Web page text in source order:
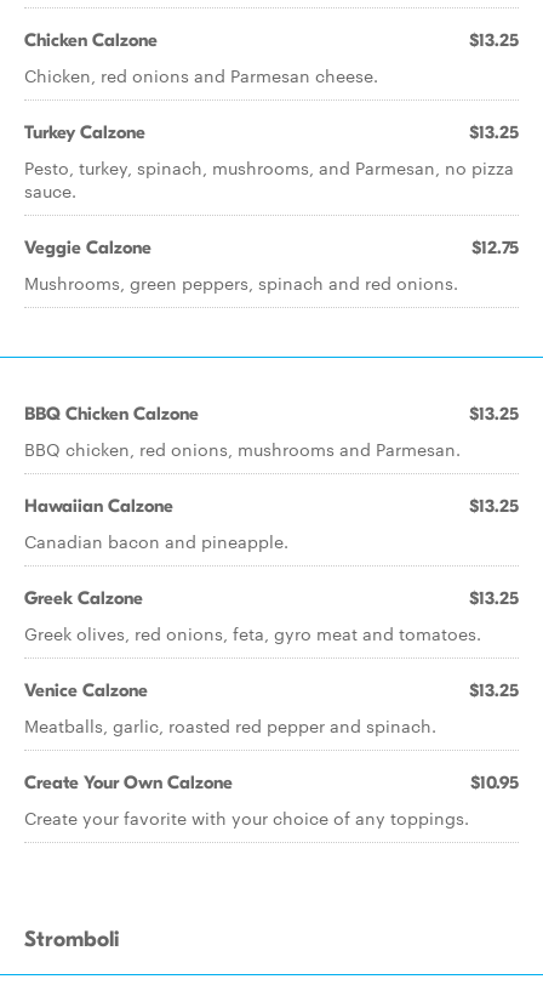
Chicken Calzone $13.25
Chicken, red onions and Parmesan cheese.
Turkey Calzone $13.25
Pesto, turkey, spinach, mushrooms, and Parmesan, no pizza
sauce.
Veggie Calzone $12.75
Mushrooms, green peppers, spinach and red onions.
BBQ Chicken Calzone $13.25
BBQ chicken, red onions, mushrooms and Parmesan.
Hawaiian Calzone $13.25
Canadian bacon and pineapple.
Greek Calzone $13.25
Greek olives, red onions, feta, gyro meat and tomatoes.
Venice Calzone $13.25
Meatballs, garlic, roasted red pepper and spinach.
Create Your Own Calzone $10.95
Create your favorite with your choice of any toppings.
Stromboli